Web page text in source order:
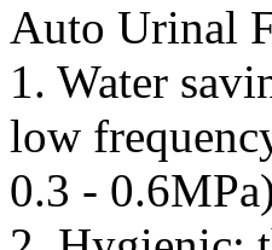
Auto Urinal
1. Water
low
0.3 -